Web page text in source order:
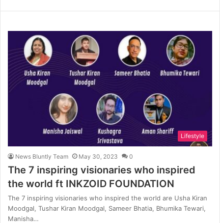
Lifestyle
News Bluntly Team May 30, 2023 0
The 7 inspiring visionaries who inspired
the world ft INKZOID FOUNDATION
The 7 inspiring visionaries who inspired the world are Usha Kiran
Moodgal, Tushar Kiran Moodgal, Sameer Bhatia, Bhumika Tewari,
Manisha…